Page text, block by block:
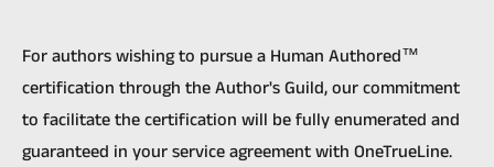
For authors wishing to pursue a Human Authored™
certification through the Author's Guild, our commitment
to facilitate the certification will be fully enumerated and
guaranteed in your service agreement with OneTrueLine.